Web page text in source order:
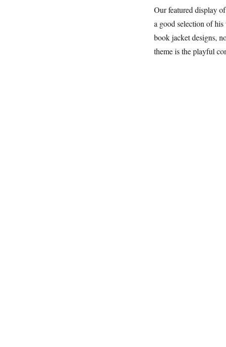
Our featured display
a good selection of
book jacket designs,
theme is the playful